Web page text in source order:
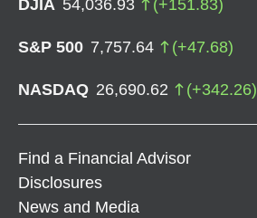
DJIA 54,036.93 (+151.83)
S&P 500 7,757.64 (+47.68)
NASDAQ 26,690.62 (+342.26)
Find a Financial Advisor
Disclosures
News and Media